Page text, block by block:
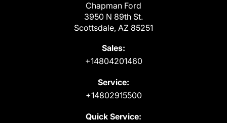
Chapman Ford
3950 N 89th St.
Scottsdale, AZ 85251
Sales:
+14804201460
Service:
+14802915500
Quick Service: